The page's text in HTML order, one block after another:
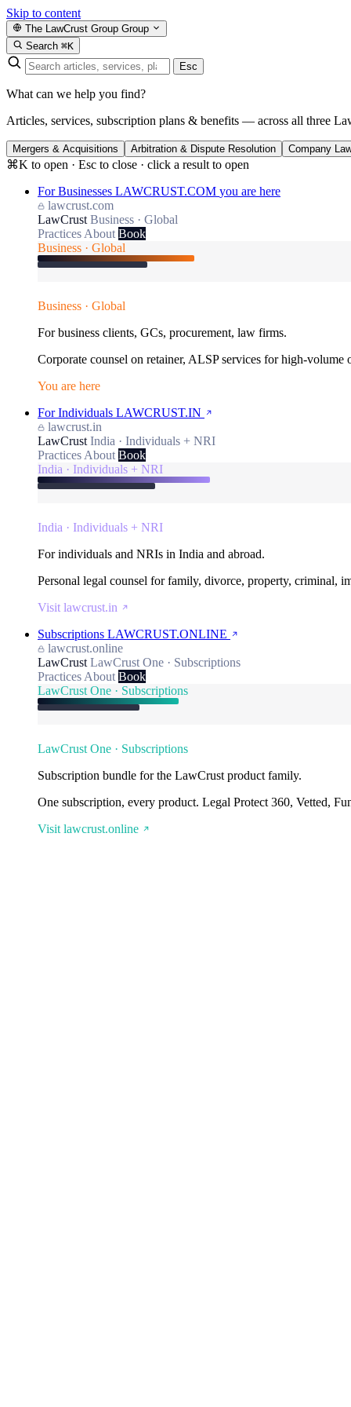
Skip to content
The LawCrust Group Group
Search ⌘K
Esc
What can we help you find?
Articles, services, subscription plans & benefits — across all three
Mergers & Acquisitions Arbitration & Dispute Resolution Company
⌘K to open · Esc to close · click a result to open
For Businesses LAWCRUST.COM you are here
lawcrust.com
LawCrust Business · Global
Practices About Book
Business · Global
Business · Global
For business clients, GCs, procurement, law firms.
Corporate counsel on retainer, ALSP services for high-
You are here
For Individuals LAWCRUST.IN
lawcrust.in
LawCrust India · Individuals + NRI
Practices About Book
India · Individuals + NRI
India · Individuals + NRI
For individuals and NRIs in India and abroad.
Personal legal counsel for family, divorce, property, criminal,
Visit lawcrust.in
Subscriptions LAWCRUST.ONLINE
lawcrust.online
LawCrust LawCrust One · Subscriptions
Practices About Book
LawCrust One · Subscriptions
LawCrust One · Subscriptions
Subscription bundle for the LawCrust product family.
One subscription, every product. Legal Protect 360, Vetted,
Visit lawcrust.online